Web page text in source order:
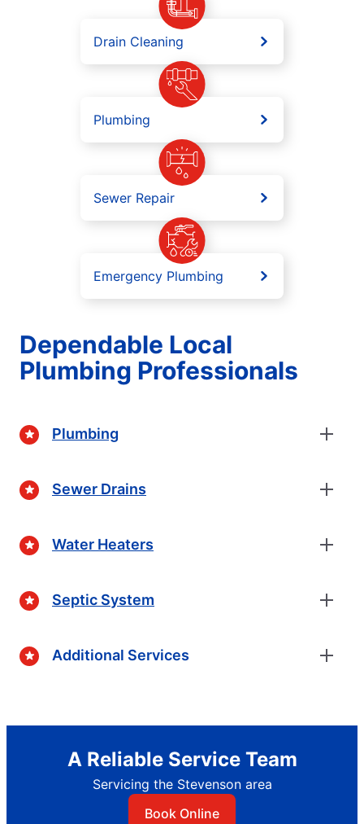
Drain Cleaning
Plumbing
Sewer Repair
Emergency Plumbing
Dependable Local
Plumbing Professionals
Plumbing
Sewer Drains
Water Heaters
Septic System
Additional Services
A Reliable Service Team
Servicing the Stevenson area
Book Online